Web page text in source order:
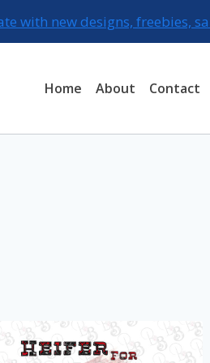
with new designs, freebies,
Home About Contact